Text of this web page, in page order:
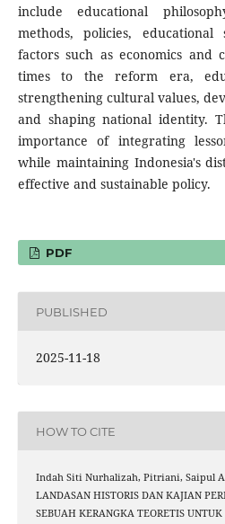
include educational
methods, policies,
factors such as economics and
times to the reform era,
strengthening cultural values,
and shaping national identity.
importance of integrating
while maintaining Indonesia's
effective and sustainable policy.
PDF
PUBLISHED
2025-11-18
HOW TO CITE
Indah Siti Nurhalizah, Pitriani, Saipul
LANDASAN HISTORIS DAN KAJIAN
SEBUAH KERANGKA TEORETIS